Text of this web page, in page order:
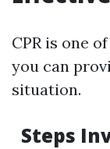
CPR is one
you can
situation.
Steps